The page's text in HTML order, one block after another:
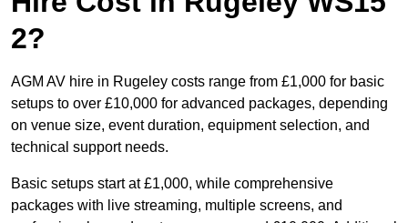
2?
AGM AV hire in Rugeley costs range from £1,000 for basic
setups to over £10,000 for advanced packages, depending
on venue size, event duration, equipment selection, and
technical support needs.
Basic setups start at £1,000, while comprehensive
packages with live streaming, multiple screens, and